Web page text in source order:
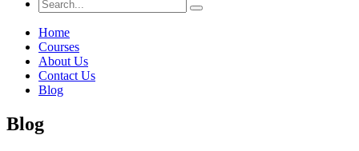
Home
Courses
About Us
Contact Us
Blog
Blog